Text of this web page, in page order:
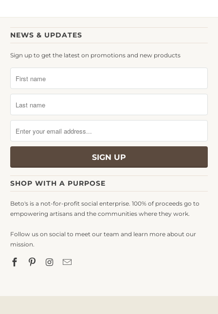
NEWS & UPDATES
Sign up to get the latest on promotions and new products
SHOP WITH A PURPOSE
Beto's is a not-for-profit social enterprise. 100% of proceeds go to
empowering artisans and the communities where they work.
Follow us on social to meet our team and learn more about our
mission.